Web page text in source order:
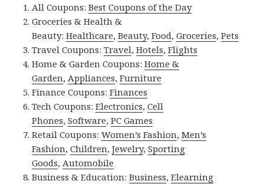
All Coupons:Best Coupons of the Day
Groceries & Health &
Beauty:Healthcare,Beauty,Food,Groceries,Pets
Travel Coupons:Travel,Hotels,Flights
Home & Garden Coupons:Home &
Garden, Appliances,Furniture
Finance Coupons:Finances
Tech Coupons:Electronics,Cell
Phones,Software,PC Games
Retail Coupons:Women’s Fashion,Men’s
Fashion,Children,Jewelry,Sporting
Goods, Automobile
Business & Education:Business,Elearning